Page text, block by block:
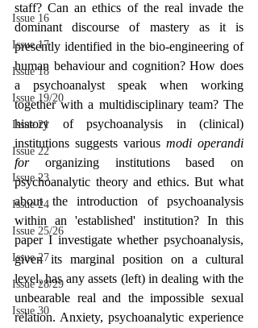
Issue 16
Issue 17
Issue 18
Issue 19/20
Issue 21
Issue 22
Issue 23
Issue 24
Issue 25/26
Issue 27
Issue 28/29
Issue 30
staff? Can an ethics of the real invade the
dominant discourse of mastery as it is
presently identified in the bio-engineering of
human behaviour and cognition? How does
a psychoanalyst speak when working
together with a multidisciplinary team? The
history of psychoanalysis in (clinical)
institutions suggests various modi operandi
for organizing institutions based on
psychoanalytic theory and ethics. But what
about the introduction of psychoanalysis
within an 'established' institution? In this
paper I investigate whether psychoanalysis,
given its marginal position on a cultural
level, has any assets (left) in dealing with the
unbearable real and the impossible sexual
relation. Anxiety, psychoanalytic experience